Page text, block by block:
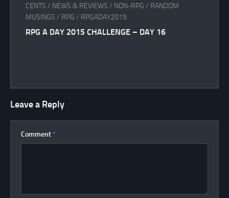
CENTS / NEWS & REVIEWS / NON-RPG / RANDOM
MUSINGS / RPG / RPGADAY2015
RPG A DAY 2015 CHALLENGE – DAY 16
Leave a Reply
Comment *